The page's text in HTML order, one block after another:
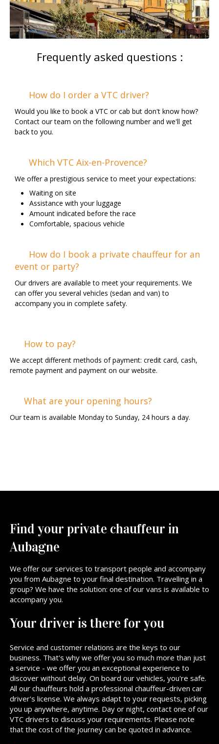
Frequently asked questions :
How do I order a VTC driver?
Would you like to book a VTC or cab but don't know how?
Contact our team on the following number and we'll get
back to you.
Which VTC Aix-en-Provence?
We offer a prestigious service to meet your expectations:
Waiting on site
Assistance with your luggage
Amount indicated before the race
Comfortable, spacious vehicle
How do I book a private chauffeur for an
event or party?
Our drivers are available to meet your requirements. We
can offer you several vehicles (sedan and van) to
accompany you in complete safety.
How to pay?
We accept different methods of payment: credit card, cash,
remote payment and payment on our website.
What are your opening hours?
Our team is available Monday to Sunday, 24 hours a day.
Find your private chauffeur in
Aubagne
We offer our services to transport people and accompany
you from Aubagne to your final destination. Travelling in a
group? We have the solution: one of our vans is available to
accompany you.
Your driver is there for you
Service and customer relations are the keys to our
business. That's why we offer you so much more than just
a service - we offer you an exceptional experience to
discover without delay. On board our vehicles, you're safe.
All our chauffeurs hold a professional chauffeur-driven car
driver's license. We always adapt to your requests, picking
you up anywhere, anytime. Day or night, contact one of our
VTC drivers to discuss your requirements. Please note
that the cost of the journey can be quoted in advance.